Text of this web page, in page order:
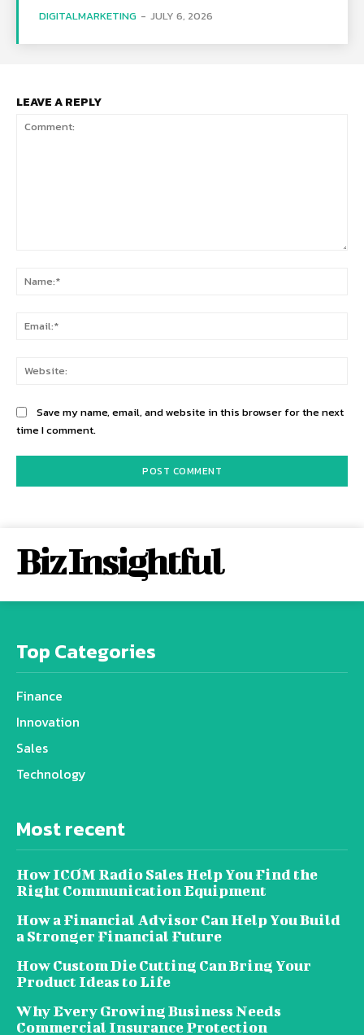
DIGITALMARKETING - JULY 6, 2026
LEAVE A REPLY
Save my name, email, and website in this browser for the next
time I comment.
Biz Insightful
Top Categories
Finance
Innovation
Sales
Technology
Most recent
How ICOM Radio Sales Help You Find the
Right Communication Equipment
How a Financial Advisor Can Help You Build
a Stronger Financial Future
How Custom Die Cutting Can Bring Your
Product Ideas to Life
Why Every Growing Business Needs
Commercial Insurance Protection